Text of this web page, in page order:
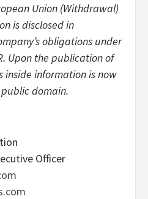
Union (Withdrawal)
is disclosed in
obligations under
Upon the publication of
inside information is now
domain.
Officer